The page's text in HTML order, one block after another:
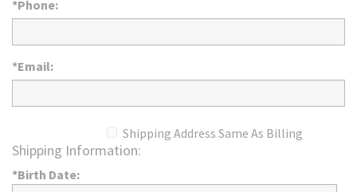
*Phone:
*Email:
Shipping Address Same As Billing
Shipping Information:
*Birth Date: